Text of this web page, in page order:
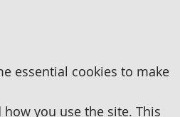
essential cookies to make
you use the site. This